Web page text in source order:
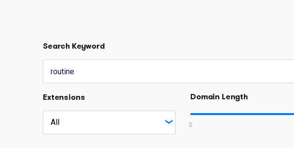
Search Keyword
Extensions Domain Length
0